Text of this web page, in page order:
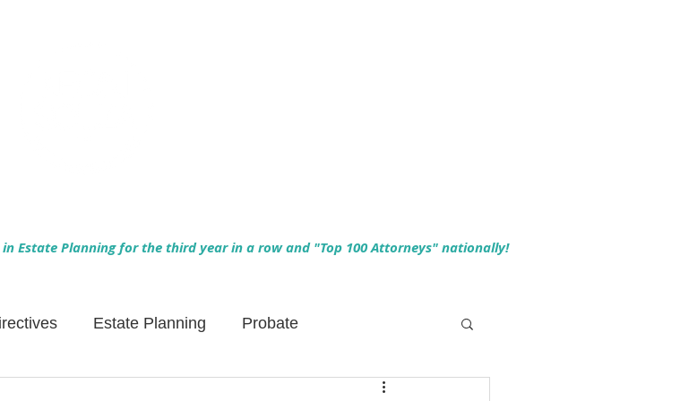
Estate Planning for the third year in a row and "Top 100 Attorneys" nationally!
Estate Planning Probate